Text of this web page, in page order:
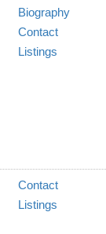
Biography
Contact
Listings
Contact
Listings